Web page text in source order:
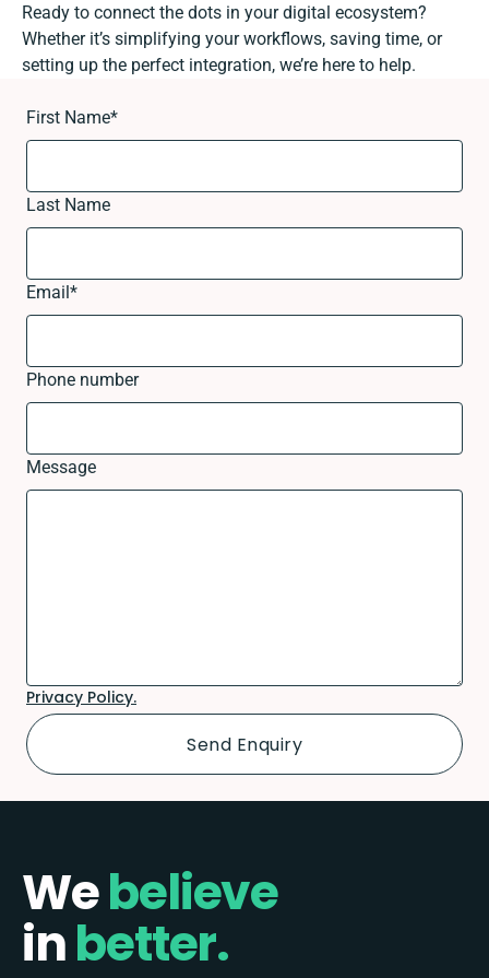
Ready to connect the dots in your digital ecosystem?
Whether it’s simplifying your workflows, saving time, or
setting up the perfect integration, we’re here to help.
First Name*
Last Name
Email*
Phone number
Message
Privacy Policy.
Webelieve
inbetter.